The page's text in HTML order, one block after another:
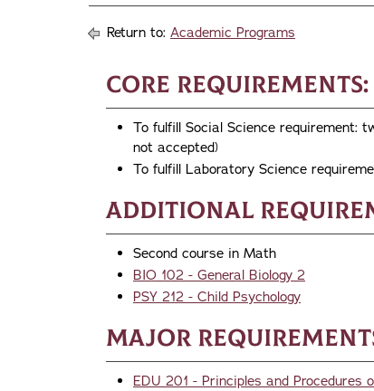
Return to: Academic Programs
Core Requirements:
To fulfill Social Science requirement:
not accepted)
To fulfill Laboratory Science
Additional
Second course in Math
BIO 102 - General Biology 2
PSY 212 - Child Psychology
Major
EDU 201 - Principles and Procedures